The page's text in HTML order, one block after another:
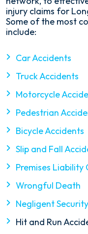
injury claims for
Some of the most
include:
Car Accidents
Truck Accidents
Motorcycle
Pedestrian
Bicycle Accidents
Slip and Fall
Premises Liability
Wrongful Death
Negligent Security
Hit and Run